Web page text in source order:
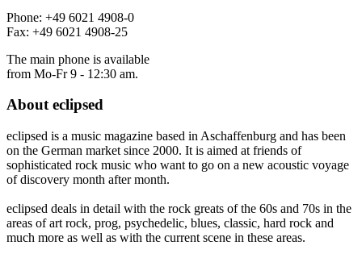
Phone: +49 6021 4908-0
Fax: +49 6021 4908-25
The main phone is available
from Mo-Fr 9 - 12:30 am.
Abouteclipsed
eclipsed is a music magazine based in Aschaffenburg and has been
on the German market since 2000. It is aimed at friends of
sophisticated rock music who want to go on a new acoustic voyage
of discovery month after month.
eclipsed deals in detail with the rock greats of the 60s and 70s in the
areas of art rock, prog, psychedelic, blues, classic, hard rock and
much more as well as with the current scene in these areas.